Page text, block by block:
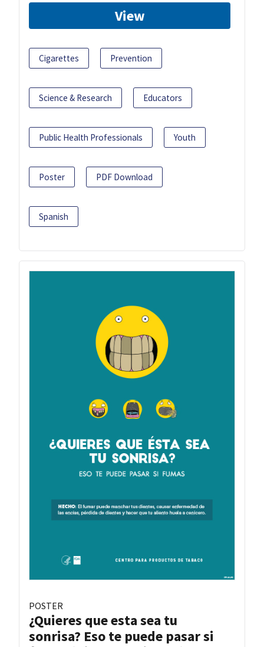
View
Cigarettes Prevention
Science & Research Educators
Public Health Professionals Youth
Poster PDF Download
Spanish
POSTER
¿Quieres que esta sea tu
sonrisa? Eso te puede pasar si